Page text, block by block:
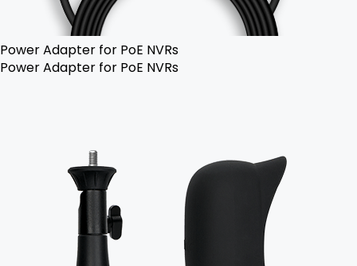
Power Adapter for PoE NVRs
Power Adapter for PoE NVRs